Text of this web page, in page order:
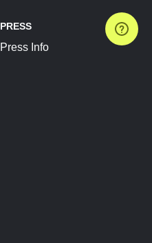
PRESS
Press Info